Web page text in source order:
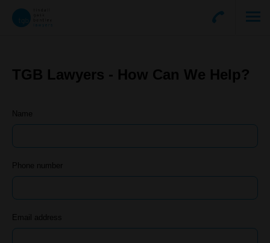
TGB Lawyers - How Can We Help?
Name
Phone number
Email address